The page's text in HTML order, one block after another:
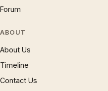
Forum
ABOUT
About Us
Timeline
Contact Us